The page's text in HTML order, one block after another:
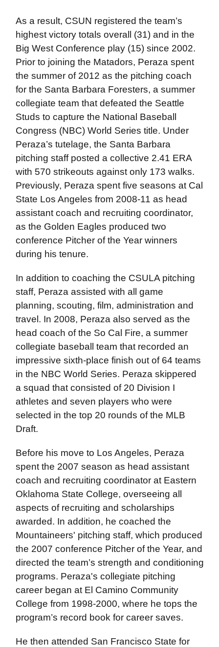
As a result, CSUN registered the team’s
highest victory totals overall (31) and in the
Big West Conference play (15) since 2002.
Prior to joining the Matadors, Peraza spent
the summer of 2012 as the pitching coach
for the Santa Barbara Foresters, a summer
collegiate team that defeated the Seattle
Studs to capture the National Baseball
Congress (NBC) World Series title. Under
Peraza’s tutelage, the Santa Barbara
pitching staff posted a collective 2.41 ERA
with 570 strikeouts against only 173 walks.
Previously, Peraza spent five seasons at Cal
State Los Angeles from 2008-11 as head
assistant coach and recruiting coordinator,
as the Golden Eagles produced two
conference Pitcher of the Year winners
during his tenure.
In addition to coaching the CSULA pitching
staff, Peraza assisted with all game
planning, scouting, film, administration and
travel. In 2008, Peraza also served as the
head coach of the So Cal Fire, a summer
collegiate baseball team that recorded an
impressive sixth-place finish out of 64 teams
in the NBC World Series. Peraza skippered
a squad that consisted of 20 Division I
athletes and seven players who were
selected in the top 20 rounds of the MLB
Draft.
Before his move to Los Angeles, Peraza
spent the 2007 season as head assistant
coach and recruiting coordinator at Eastern
Oklahoma State College, overseeing all
aspects of recruiting and scholarships
awarded. In addition, he coached the
Mountaineers' pitching staff, which produced
the 2007 conference Pitcher of the Year, and
directed the team’s strength and conditioning
programs. Peraza's collegiate pitching
career began at El Camino Community
College from 1998-2000, where he tops the
program’s record book for career saves.
He then attended San Francisco State for